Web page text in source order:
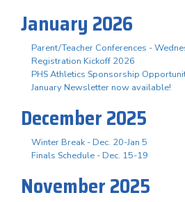
January 2026
Parent/Teacher Conferences -
Registration Kickoff 2026
PHS Athletics Sponsorship
January Newsletter now available!
December 2025
Winter Break - Dec. 20-Jan 5
Finals Schedule - Dec. 15-19
November 2025